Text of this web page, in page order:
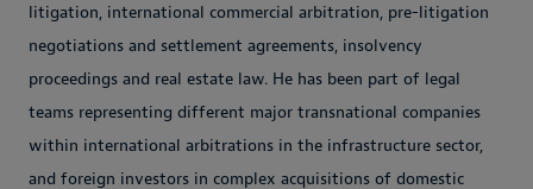
litigation, international commercial arbitration, pre-litigation
negotiations and settlement agreements, insolvency
proceedings and real estate law. He has been part of legal
teams representing different major transnational companies
within international arbitrations in the infrastructure sector,
and foreign investors in complex acquisitions of domestic